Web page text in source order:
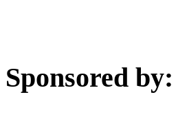
Sponsored by: